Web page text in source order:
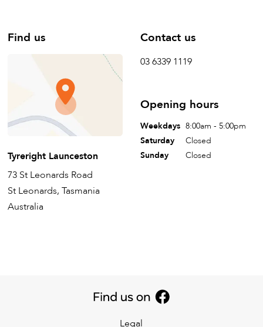
Find us
Tyreright Launceston
73 St Leonards Road
St Leonards, Tasmania
Australia
Contact us
03 6339 1119
Opening hours
Weekdays 8:00am - 5:00pm
Saturday
Closed
Sunday
Closed
Legal